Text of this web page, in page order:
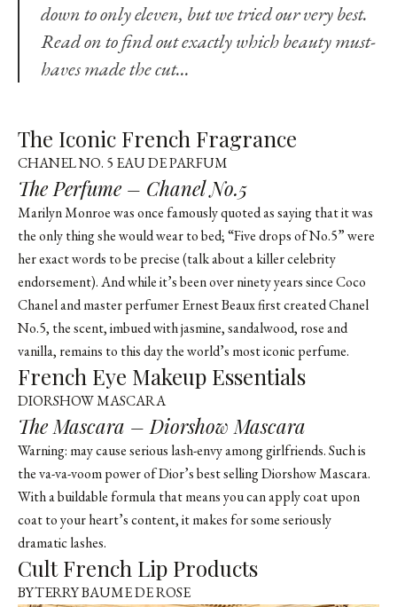
down to only eleven, but we tried our very best.
Read on to find out exactly which beauty must-
haves made the cut…
The Iconic French Fragrance
CHANEL NO. 5 EAU DE PARFUM
The Perfume – Chanel No.5
Marilyn Monroe was once famously quoted as saying that it was
the only thing she would wear to bed; “Five drops of No.5” were
her exact words to be precise (talk about a killer celebrity
endorsement). And while it’s been over ninety years since Coco
Chanel and master perfumer Ernest Beaux first created Chanel
No.5, the scent, imbued with jasmine, sandalwood, rose and
vanilla, remains to this day the world’s most iconic perfume.
French Eye Makeup Essentials
DIORSHOW MASCARA
The Mascara – Diorshow Mascara
Warning: may cause serious lash-envy among girlfriends. Such is
the va-va-voom power of Dior’s best selling Diorshow Mascara.
With a buildable formula that means you can apply coat upon
coat to your heart’s content, it makes for some seriously
dramatic lashes.
Cult French Lip Products
BYTERRY BAUME DE ROSE